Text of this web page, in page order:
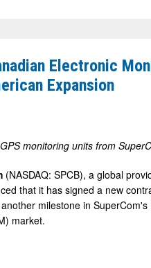
Electronic
Expansion
monitoring units from
(NASDAQ: SPCB), a global
that it has signed a new
milestone in
market.